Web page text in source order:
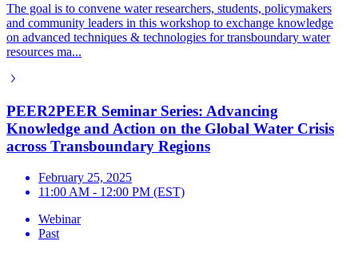
The goal is to convene water researchers, students, policymakers
and community leaders in this workshop to exchange knowledge
on advanced techniques & technologies for transboundary water
resources ma...
PEER2PEER Seminar Series: Advancing
Knowledge and Action on the Global Water Crisis
across Transboundary Regions
February 25, 2025
11:00 AM - 12:00 PM (EST)
Webinar
Past